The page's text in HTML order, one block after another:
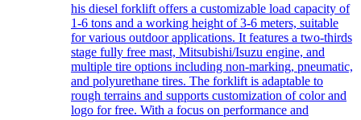
his diesel forklift offers a customizable load capacity of
1-6 tons and a working height of 3-6 meters, suitable
for various outdoor applications. It features a two-thirds
stage fully free mast, Mitsubishi/Isuzu engine, and
multiple tire options including non-marking, pneumatic,
and polyurethane tires. The forklift is adaptable to
rough terrains and supports customization of color and
logo for free. With a focus on performance and